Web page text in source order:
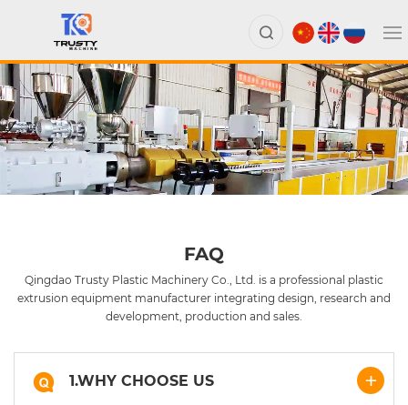
FAQ
Qingdao Trusty Plastic Machinery Co., Ltd. is a professional plastic
extrusion equipment manufacturer integrating design, research and
development, production and sales.
1.WHY CHOOSE US